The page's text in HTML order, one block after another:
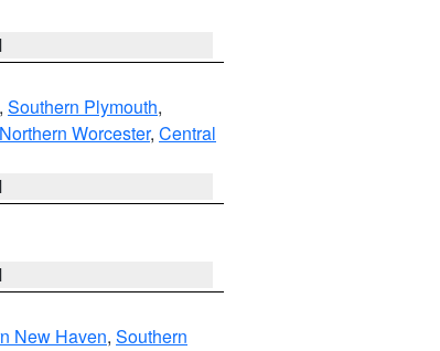
, Southern Plymouth,
Northern Worcester, Central
New Haven, Southern